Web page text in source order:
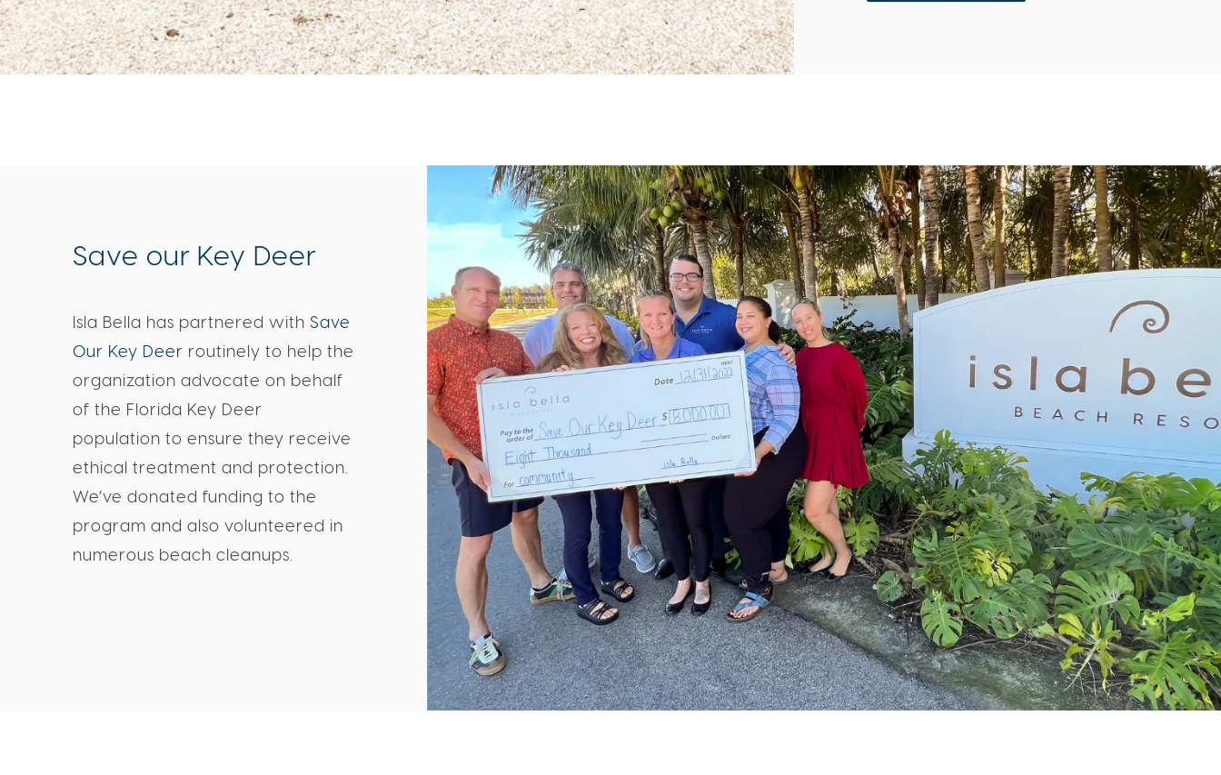
Save our Key Deer
Isla Bella has partnered with Save
Our Key Deer routinely to help the
organization advocate on behalf
of the Florida Key Deer
population to ensure they receive
ethical treatment and protection.
We’ve donated funding to the
program and also volunteered in
numerous beach cleanups.